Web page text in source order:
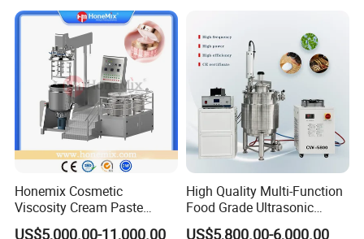
Honemix Cosmetic
Viscosity Cream Paste
Shampoo Lotion Vacuum
US$5,000.00-11,000.00
High Quality Multi-Function
Food Grade Ultrasonic
Homogenizer Machine with
US$5,800.00-6,000.00